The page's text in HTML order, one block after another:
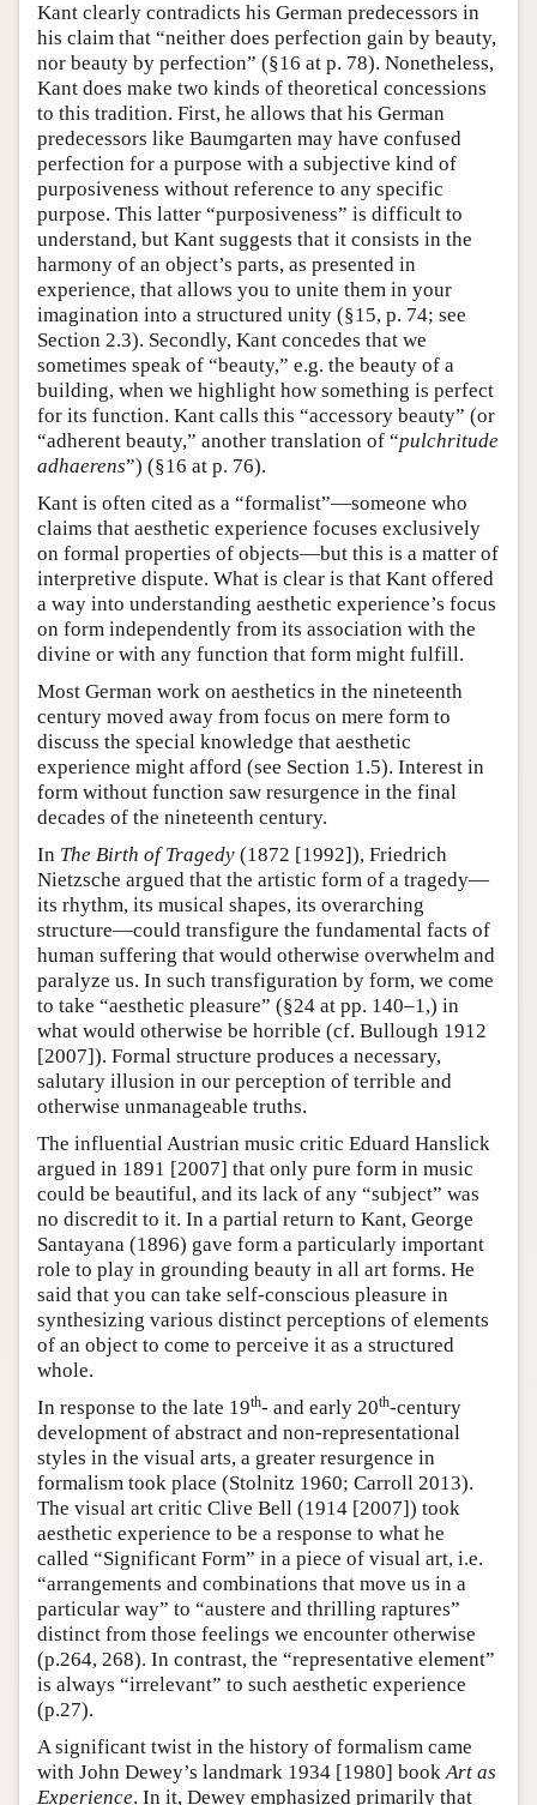
Kant clearly contradicts his German predecessors in
his claim that “neither does perfection gain by beauty,
nor beauty by perfection” (§16 at p. 78). Nonetheless,
Kant does make two kinds of theoretical concessions
to this tradition. First, he allows that his German
predecessors like Baumgarten may have confused
perfection for a purpose with a subjective kind of
purposiveness without reference to any specific
purpose. This latter “purposiveness” is difficult to
understand, but Kant suggests that it consists in the
harmony of an object’s parts, as presented in
experience, that allows you to unite them in your
imagination into a structured unity (§15, p. 74; see
Section 2.3). Secondly, Kant concedes that we
sometimes speak of “beauty,” e.g. the beauty of a
building, when we highlight how something is perfect
for its function. Kant calls this “accessory beauty” (or
“adherent beauty,” another translation of “pulchritude
adhaerens”) (§16 at p. 76).
Kant is often cited as a “formalist”—someone who
claims that aesthetic experience focuses exclusively
on formal properties of objects—but this is a matter of
interpretive dispute. What is clear is that Kant offered
a way into understanding aesthetic experience’s focus
on form independently from its association with the
divine or with any function that form might fulfill.
Most German work on aesthetics in the nineteenth
century moved away from focus on mere form to
discuss the special knowledge that aesthetic
experience might afford (see Section 1.5). Interest in
form without function saw resurgence in the final
decades of the nineteenth century.
In The Birth of Tragedy (1872 [1992]), Friedrich
Nietzsche argued that the artistic form of a tragedy—
its rhythm, its musical shapes, its overarching
structure—could transfigure the fundamental facts of
human suffering that would otherwise overwhelm and
paralyze us. In such transfiguration by form, we come
to take “aesthetic pleasure” (§24 at pp. 140–1,) in
what would otherwise be horrible (cf. Bullough 1912
[2007]). Formal structure produces a necessary,
salutary illusion in our perception of terrible and
otherwise unmanageable truths.
The influential Austrian music critic Eduard Hanslick
argued in 1891 [2007] that only pure form in music
could be beautiful, and its lack of any “subject” was
no discredit to it. In a partial return to Kant, George
Santayana (1896) gave form a particularly important
role to play in grounding beauty in all art forms. He
said that you can take self-conscious pleasure in
synthesizing various distinct perceptions of elements
of an object to come to perceive it as a structured
whole.
In response to the late 19th- and early 20th-century
development of abstract and non-representational
styles in the visual arts, a greater resurgence in
formalism took place (Stolnitz 1960; Carroll 2013).
The visual art critic Clive Bell (1914 [2007]) took
aesthetic experience to be a response to what he
called “Significant Form” in a piece of visual art, i.e.
“arrangements and combinations that move us in a
particular way” to “austere and thrilling raptures”
distinct from those feelings we encounter otherwise
(p.264, 268). In contrast, the “representative element”
is always “irrelevant” to such aesthetic experience
(p.27).
A significant twist in the history of formalism came
with John Dewey’s landmark 1934 [1980] bookArt as
Experience. In it, Dewey emphasized primarily that